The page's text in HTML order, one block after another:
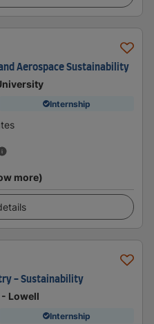
Aerospace Sustainability
Internship
more)
- Sustainability
Lowell
Internship